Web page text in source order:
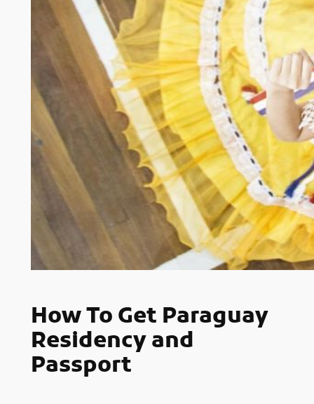
How To Get Paraguay
Residency and
Passport